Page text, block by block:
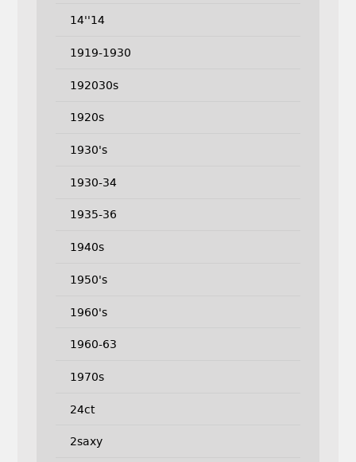
14''14
1919-1930
192030s
1920s
1930's
1930-34
1935-36
1940s
1950's
1960's
1960-63
1970s
24ct
2saxy